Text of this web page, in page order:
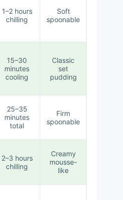
1–2 hours
chilling
Soft
spoonable
15–30
minutes
cooling
Classic
set
pudding
25–35
minutes
total
Firm
spoonable
2–3 hours
chilling
Creamy
mousse-
like